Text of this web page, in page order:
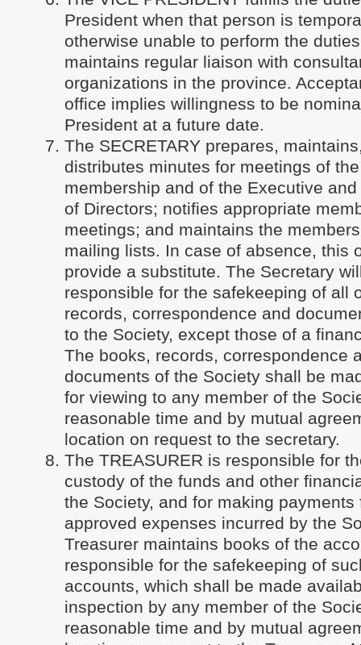
President when that person is
otherwise unable to perform the
maintains regular liaison with
organizations in the province.
office implies willingness to be
President at a future date.
The SECRETARY prepares,
distributes minutes for meetings of
membership and of the Executive
of Directors; notifies appropriate
meetings; and maintains the
mailing lists. In case of absence, this
provide a substitute. The Secretary
responsible for the safekeeping of all
records, correspondence and
to the Society, except those of a
The books, records, correspondence
documents of the Society shall be
for viewing to any member of the
reasonable time and by mutual
location on request to the secretary.
The TREASURER is responsible for
custody of the funds and other
the Society, and for making payments
approved expenses incurred by the
Treasurer maintains books of the
responsible for the safekeeping of
accounts, which shall be made
inspection by any member of the
reasonable time and by mutual